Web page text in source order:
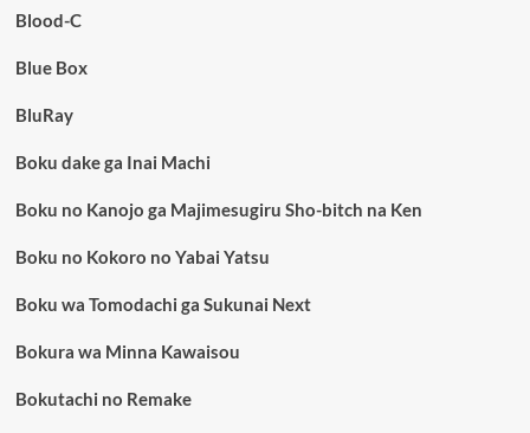
Blood-C
Blue Box
BluRay
Boku dake ga Inai Machi
Boku no Kanojo ga Majimesugiru Sho-bitch na Ken
Boku no Kokoro no Yabai Yatsu
Boku wa Tomodachi ga Sukunai Next
Bokura wa Minna Kawaisou
Bokutachi no Remake